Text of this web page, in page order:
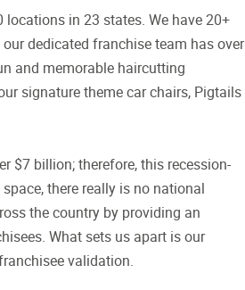
in 23 states. We have 20+
dedicated franchise team has over
and memorable haircutting
signature theme car chairs, Pigtails
$7 billion; therefore, this recession-
there really is no national
the country by providing an
What sets us apart is our
validation.